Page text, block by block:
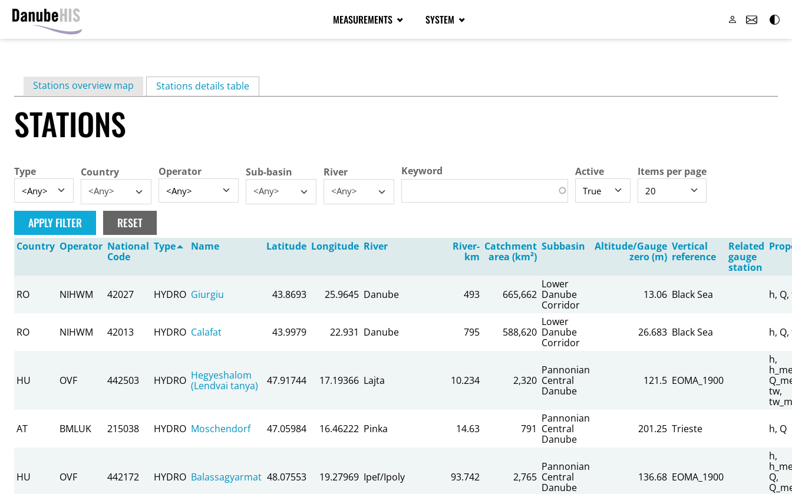
content
MEASUREMENTS SYSTEM
Primary
tabs
Stations overview map Stations details table(active tab)
STATIONS
Type Country
<Any>
Operator Sub-basin
<Any>
River
<Any>
Keyword Active Items per page
Country Operator National
Code
Type Name Latitude Longitude River
River-
km
Catchment
area (km²)
Subbasin
Altitude/Gauge
zero (m)
Vertical
reference
Related
gauge
station
RO NIHWM 42027 HYDRO Giurgiu 43.8693 25.9645 Danube 493 665,662
Lower
Danube
Corridor
13.06 Black Sea h,
RO NIHWM 42013 HYDRO Calafat 43.9979 22.931 Danube 795 588,620
Lower
Danube
Corridor
26.683 Black Sea h,
HU OVF 442503 HYDRO Hegyeshalom
(Lendvai tanya)
47.91744 17.19366 Lajta 10.234 2,320
Pannonian
Central
Danube
121.5 EOMA_1900
h,
tw,
AT BMLUK 215038 HYDRO Moschendorf 47.05984 16.46222 Pinka 14.63 791
Pannonian
Central
Danube
201.25 Trieste h, Q
HU OVF 442172 HYDRO Balassagyarmat 48.07553 19.27969 Ipeľ/Ipoly 93.742 2,765
Pannonian
Central
Danube
136.68 EOMA_1900
h,
Q,